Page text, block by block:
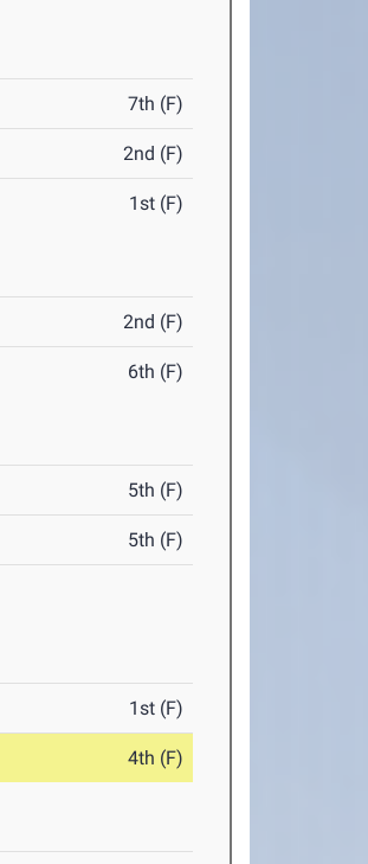
7th (F)
2nd (F)
1st (F)
2nd (F)
6th (F)
5th (F)
5th (F)
1st (F)
4th (F)